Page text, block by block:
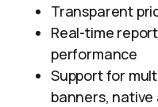
Transparent
Real-time
performance
Support for
banners, native